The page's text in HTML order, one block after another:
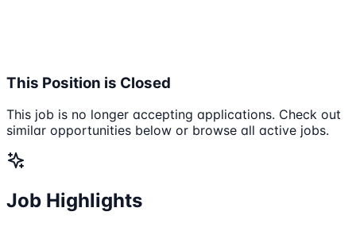
This Position is Closed
This job is no longer accepting applications. Check out
similar opportunities below or browse all active jobs.
Job Highlights